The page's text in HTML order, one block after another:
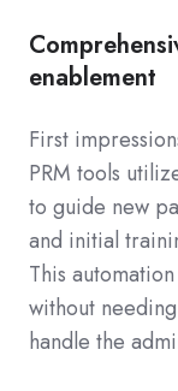
enablement
First
PRM tools
to guide new
and initial
This
without
handle the